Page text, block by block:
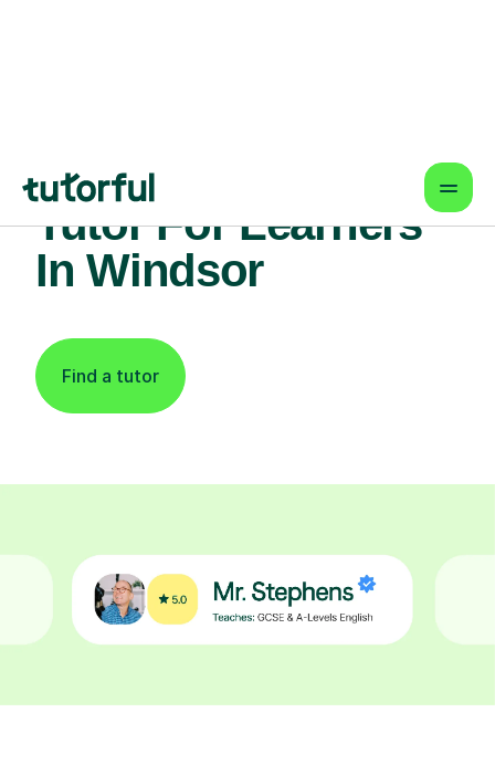
Tutor For Learners
In Windsor
Find a tutor